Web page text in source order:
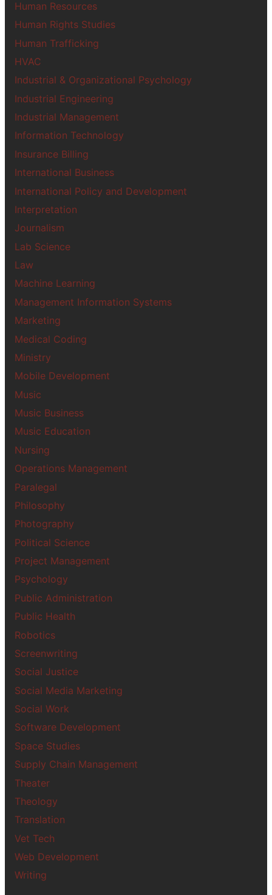
Human Resources
Human Rights Studies
Human Trafficking
HVAC
Industrial & Organizational Psychology
Industrial Engineering
Industrial Management
Information Technology
Insurance Billing
International Business
International Policy and Development
Interpretation
Journalism
Lab Science
Law
Machine Learning
Management Information Systems
Marketing
Medical Coding
Ministry
Mobile Development
Music
Music Business
Music Education
Nursing
Operations Management
Paralegal
Philosophy
Photography
Political Science
Project Management
Psychology
Public Administration
Public Health
Robotics
Screenwriting
Social Justice
Social Media Marketing
Social Work
Software Development
Space Studies
Supply Chain Management
Theater
Theology
Translation
Vet Tech
Web Development
Writing